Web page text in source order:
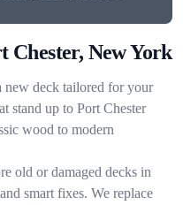
Chester, New York
new deck tailored for your
stand up to Port Chester
wood to modern
old or damaged decks in
smart fixes. We replace